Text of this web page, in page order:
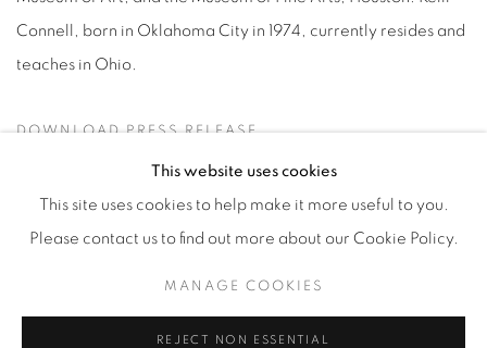
Connell, born in Oklahoma City in 1974, currently resides and
teaches in Ohio.
DOWNLOAD PRESS RELEASE
This website uses cookies
This site uses cookies to help make it more useful to you.
Please contact us to find out more about our Cookie Policy.
MANAGE COOKIES
REJECT NON ESSENTIAL